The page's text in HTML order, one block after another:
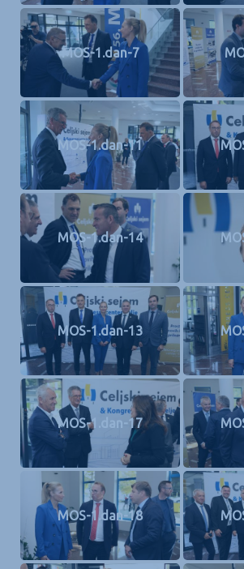
MOS-1.dan-7
MOS-1.dan-11
MOS-1.dan-14
MOS-1.dan-13
MOS-1.dan-17
MOS-1.dan-18